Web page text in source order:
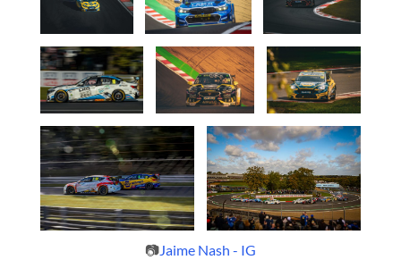
📷Jaime Nash - IG